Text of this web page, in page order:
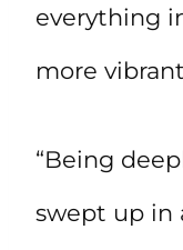
everything
more
“Being
swept up in